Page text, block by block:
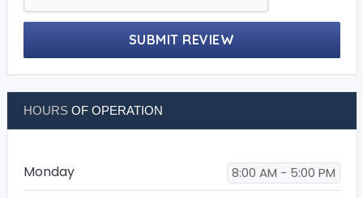
SUBMIT REVIEW
HOURSOF OPERATION
Monday 8:00 AM - 5:00 PM